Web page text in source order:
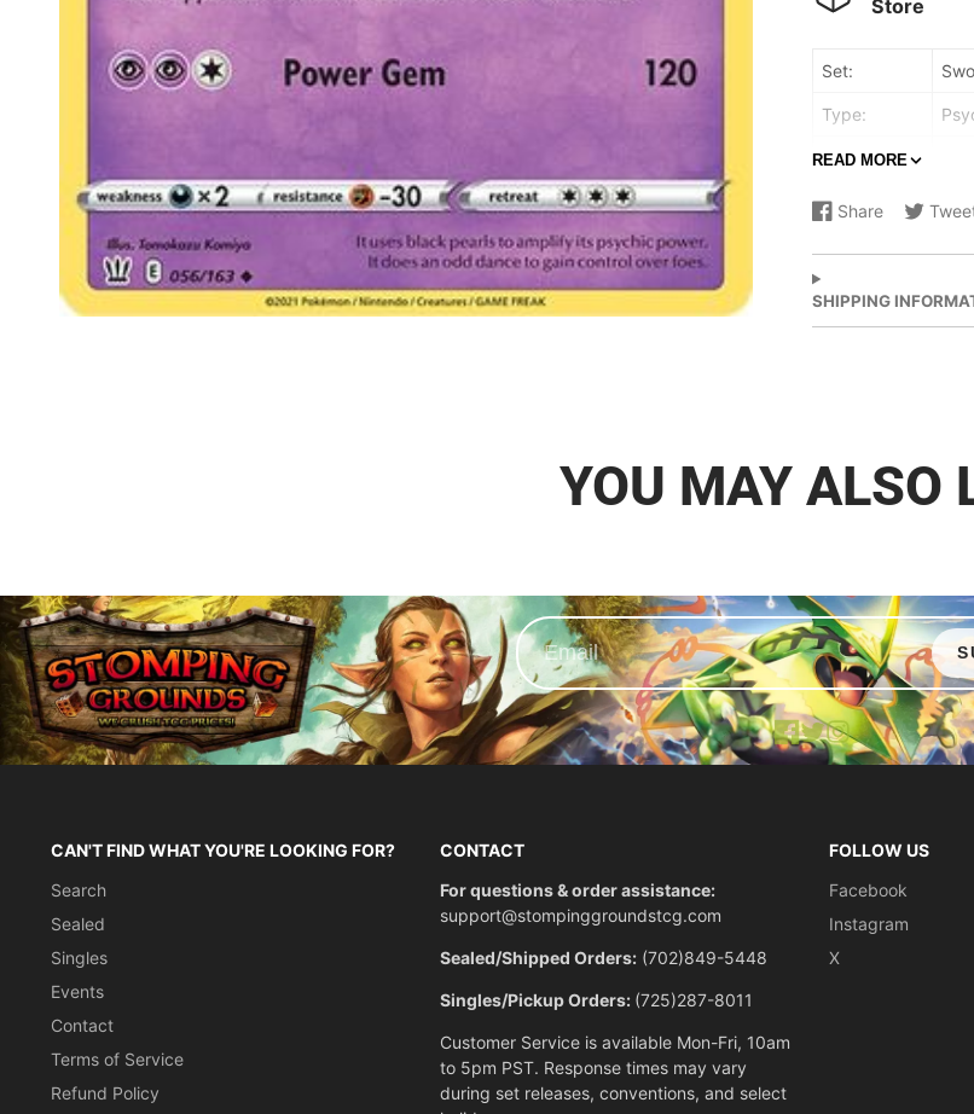
Store
Set:
Type:
Rarity:
Retreat cost:
READ MORE
Share
Share
Facebook
Opens
a
new
window.
Share
Opens
new
window.
SHIPPING
YOU MAY ALSO
Facebook
X Instagram
CAN'T FIND WHAT YOU'RE LOOKING FOR?
Search
Sealed
Singles
Events
Contact
Terms of Service
Refund Policy
CONTACT
For questions & order assistance:
support@stompinggroundstcg.com
Sealed/Shipped Orders: (702)849-5448
Singles/Pickup Orders: (725)287-8011
Customer Service is available Mon-Fri, 10am
to 5pm PST. Response times may vary
during set releases, conventions, and select
FOLLOW US
Facebook
Instagram
X